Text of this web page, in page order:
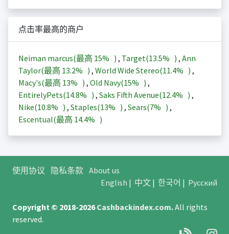
点击率最高的商户
Neiman marcus(最高 15% ) , Target(13.5% ) , Ann
Taylor(最高 13.2% ) , World Wide Stereo(11.4% ) ,
Macy's(最高 13% ) , Old Navy(15% ) ,
EntirelyPets(14.8% ) , Saks Fifth Avenue(12.4% ) ,
Nike(10.8% ) , Staples(13% ) , Sears(7% ) ,
Escentual(最高 14.4% )
使用协议 隐私条款 About us
English | 中文| 한국어 | Русский
Copyright © 2018-2026Cashbackindex.com.All rights
reserved.